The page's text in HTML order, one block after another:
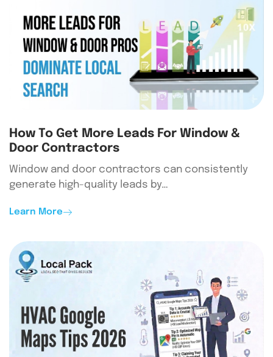
How To Get More Leads For Window &
Door Contractors
Window and door contractors can consistently
generate high-quality leads by…
Learn More